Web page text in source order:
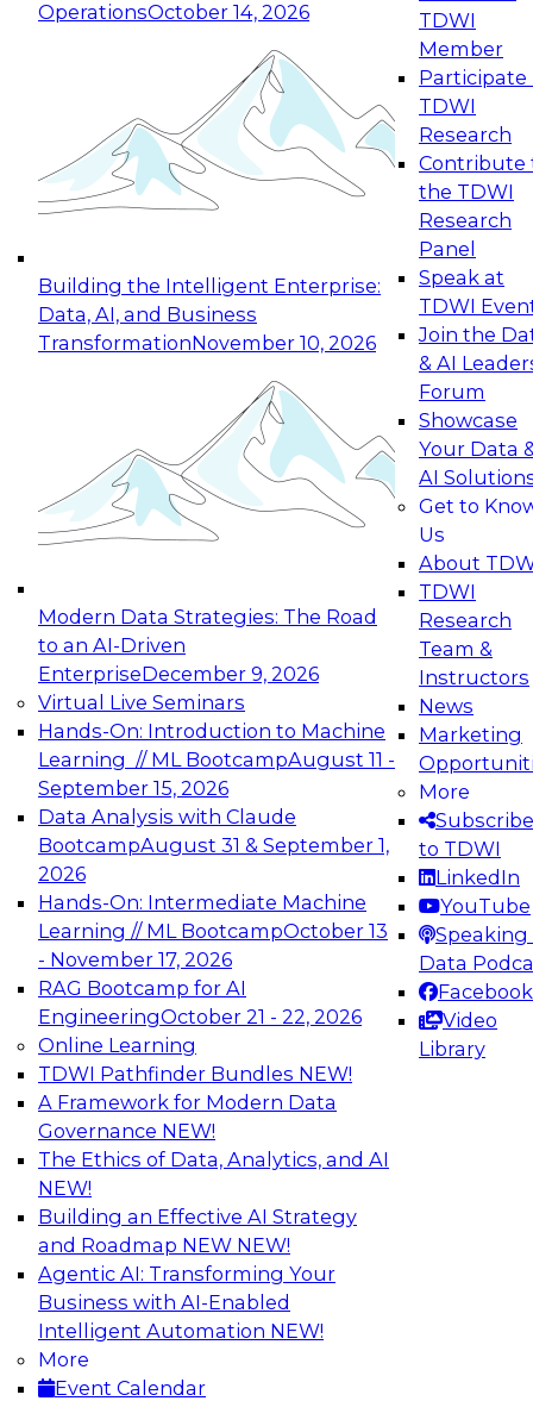
OperationsOctober 14, 2026
Building the Intelligent Enterprise:
Data, AI, and Business
TransformationNovember 10, 2026
Modern Data Strategies: The Road
to an AI-Driven
EnterpriseDecember 9, 2026
Virtual Live Seminars
Hands-On: Introduction to Machine
Learning // ML BootcampAugust 11 -
September 15, 2026
Data Analysis with Claude
BootcampAugust 31 & September 1,
2026
Hands-On: Intermediate Machine
Learning // ML BootcampOctober 13
- November 17, 2026
RAG Bootcamp for AI
EngineeringOctober 21 - 22, 2026
Online Learning
TDWI Pathfinder Bundles NEW!
A Framework for Modern Data
Governance NEW!
The Ethics of Data, Analytics, and AI
NEW!
Building an Effective AI Strategy
and Roadmap NEW NEW!
Agentic AI: Transforming Your
Business with AI-Enabled
Intelligent Automation NEW!
More
Event Calendar
TDWI
Member
Participate
TDWI
Research
Contribute
the TDWI
Research
Panel
Speak at
TDWI
Join the
& AI
Forum
Showcase
Your Data
AI
Get to
Us
About
TDWI
Research
Team &
Instructors
News
Marketing
More
Subscribe
to TDWI
LinkedIn
YouTube
Speaking
Data
Facebook
Video
Library
Expert Panel: Reinventing Data Management
for Enterprise Innovation
This session focuses on how to modernize by
taking advantage of the latest technologies,
cloud data platforms and services, and best
October 19, 2026
Expert Panel: Building Generative and Agentic
Applications: From Data Foundations to Real-
Join this Expert Panel to learn how your
organization can advance from
experimentation to production-level generative
November 9, 2026
Expert Panel: Engineering the Future:
Architecting Scalable Data Platforms for AI and
Analytics
Join this Expert Panel to learn how to take
advantage of innovations in modern data
architecture.
December 7, 2026
TDWI On-Demand Webinars on
Data Management, Analytics, &
AI
Is Your Organization Ready for
Generative AI? Overcoming Challenges
and Advancing Scalability
Join this webinar to learn more about what it
takes to be ready to leverage generative AI to
boost business performance and unlock new
sources of growth.